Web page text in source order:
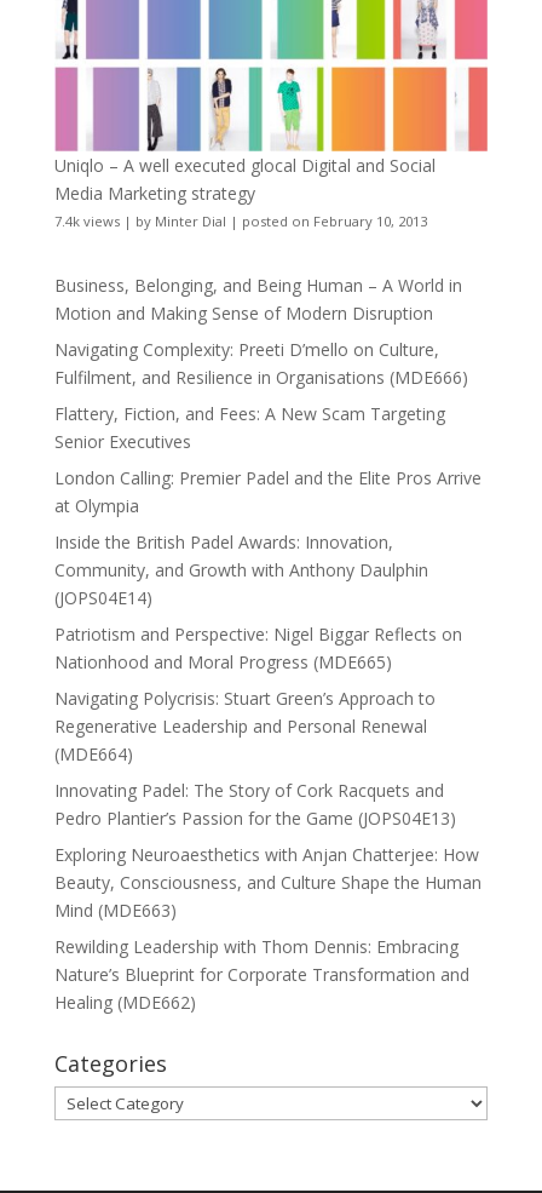
Uniqlo – A well executed glocal Digital and Social
Media Marketing strategy
7.4k views| by Minter Dial | posted on February 10, 2013
Business, Belonging, and Being Human – A World in
Motion and Making Sense of Modern Disruption
Navigating Complexity: Preeti D’mello on Culture,
Fulfilment, and Resilience in Organisations (MDE666)
Flattery, Fiction, and Fees: A New Scam Targeting
Senior Executives
London Calling: Premier Padel and the Elite Pros Arrive
at Olympia
Inside the British Padel Awards: Innovation,
Community, and Growth with Anthony Daulphin
(JOPS04E14)
Patriotism and Perspective: Nigel Biggar Reflects on
Nationhood and Moral Progress (MDE665)
Navigating Polycrisis: Stuart Green’s Approach to
Regenerative Leadership and Personal Renewal
(MDE664)
Innovating Padel: The Story of Cork Racquets and
Pedro Plantier’s Passion for the Game (JOPS04E13)
Exploring Neuroaesthetics with Anjan Chatterjee: How
Beauty, Consciousness, and Culture Shape the Human
Mind (MDE663)
Rewilding Leadership with Thom Dennis: Embracing
Nature’s Blueprint for Corporate Transformation and
Healing (MDE662)
Categories
Categories